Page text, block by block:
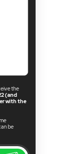
the
(and
with the
be